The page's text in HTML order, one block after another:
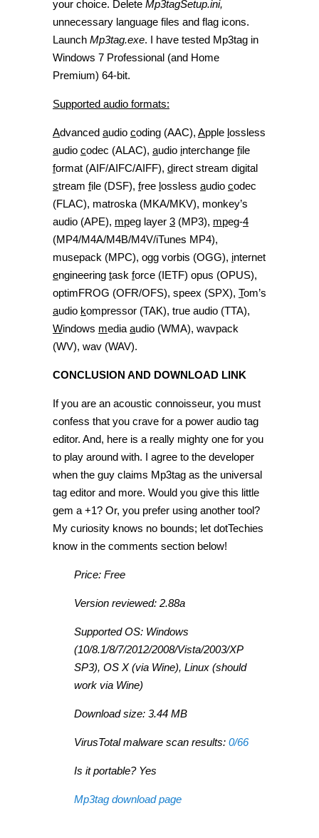
your choice. Delete Mp3tagSetup.ini,
unnecessary language files and flag icons.
Launch Mp3tag.exe. I have tested Mp3tag in
Windows 7 Professional (and Home
Premium) 64-bit.
Supported audio formats:
Advanced audio coding (AAC), Apple lossless
audio codec (ALAC), audio interchange file
format (AIF/AIFC/AIFF), direct stream digital
stream file (DSF), free lossless audio codec
(FLAC), matroska (MKA/MKV), monkey’s
audio (APE), mpeg layer 3 (MP3), mpeg-4
(MP4/M4A/M4B/M4V/iTunes MP4),
musepack (MPC), ogg vorbis (OGG), internet
engineering task force (IETF) opus (OPUS),
optimFROG (OFR/OFS), speex (SPX), Tom’s
audio kompressor (TAK), true audio (TTA),
Windows media audio (WMA), wavpack
(WV), wav (WAV).
CONCLUSION AND DOWNLOAD LINK
If you are an acoustic connoisseur, you must
confess that you crave for a power audio tag
editor. And, here is a really mighty one for you
to play around with. I agree to the developer
when the guy claims Mp3tag as the universal
tag editor and more. Would you give this little
gem a +1? Or, you prefer using another tool?
My curiosity knows no bounds; let dotTechies
know in the comments section below!
Price: Free
Version reviewed: 2.88a
Supported OS: Windows
(10/8.1/8/7/2012/2008/Vista/2003/XP
SP3), OS X (via Wine), Linux (should
work via Wine)
Download size: 3.44 MB
VirusTotal malware scan results: 0/66
Is it portable? Yes
Mp3tag download page